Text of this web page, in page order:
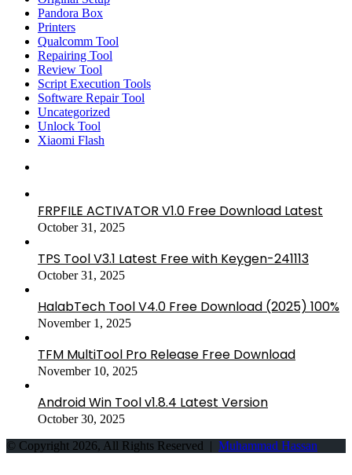
Pandora Box
Printers
Qualcomm Tool
Repairing Tool
Review Tool
Script Execution Tools
Software Repair Tool
Uncategorized
Unlock Tool
Xiaomi Flash
FRPFILE ACTIVATOR V1.0 Free Download Latest
October 31, 2025
TPS Tool V3.1 Latest Free with Keygen-241113
October 31, 2025
HalabTech Tool V4.0 Free Download (2025) 100%
November 1, 2025
TFM MultiTool Pro Release Free Download
November 10, 2025
Android Win Tool v1.8.4 Latest Version
October 30, 2025
© Copyright 2026, All Rights Reserved | Muhammad Hassan